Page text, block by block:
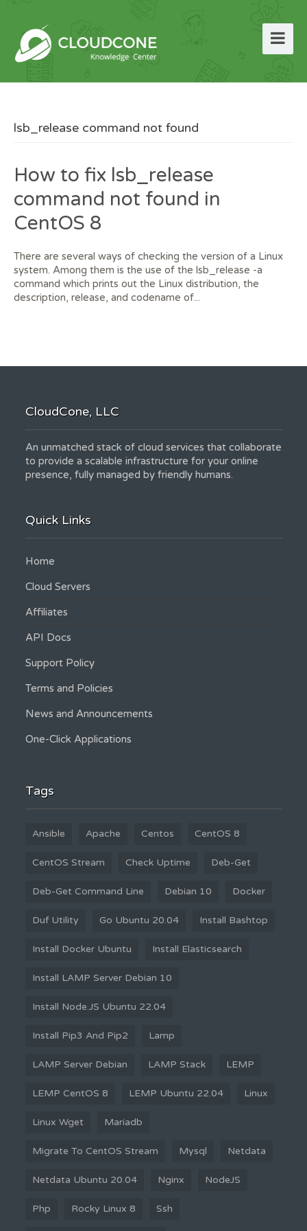
lsb_release command not found
How to fix lsb_release
command not found in
CentOS 8
There are several ways of checking the version of a Linux
system. Among them is the use of the lsb_release -a
command which prints out the Linux distribution, the
description, release, and codename of...
CloudCone, LLC
An unmatched stack of cloud services that collaborate
to provide a scalable infrastructure for your online
presence, fully managed by friendly humans.
Quick Links
Home
Cloud Servers
Affiliates
API Docs
Support Policy
Terms and Policies
News and Announcements
One-Click Applications
Tags
Ansible Apache Centos CentOS 8
CentOS Stream Check Uptime Deb-Get
Deb-Get Command Line Debian 10 Docker
Duf Utility Go Ubuntu 20.04 Install Bashtop
Install Docker Ubuntu Install Elasticsearch
Install LAMP Server Debian 10
Install Node.JS Ubuntu 22.04
Install Pip3 And Pip2 Lamp
LAMP Server Debian LAMP Stack LEMP
LEMP CentOS 8 LEMP Ubuntu 22.04 Linux
Linux Wget Mariadb
Migrate To CentOS Stream Mysql Netdata
Netdata Ubuntu 20.04 Nginx NodeJS
Php Rocky Linux 8 Ssh